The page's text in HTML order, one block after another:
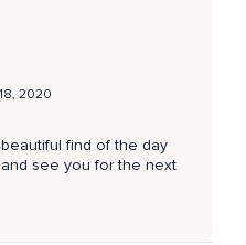
2020
find of the day
see you for the next